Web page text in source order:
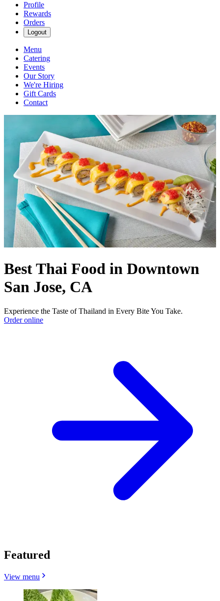
Profile
Rewards
Orders
Logout
Menu
Catering
Events
Our Story
We're Hiring
Gift Cards
Contact
Best Thai Food in Downtown
San Jose, CA
Experience the Taste of Thailand in Every Bite You Take.
Order online
Featured
View menu